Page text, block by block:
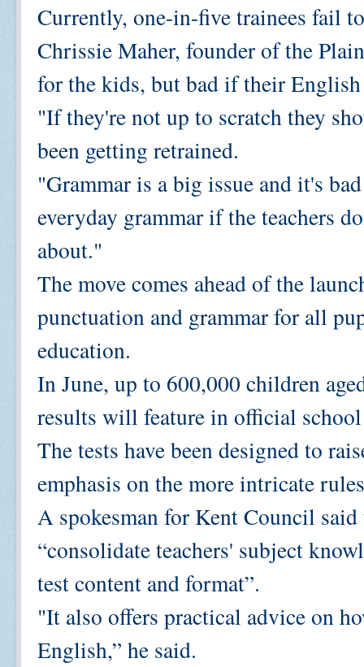
Currently, one-in-five trainees fail
Chrissie Maher, founder of the
for the kids, but bad if their
"If they're not up to scratch they
been getting retrained.
"Grammar is a big issue and it's
everyday grammar if the teachers
about."
The move comes ahead of the
punctuation and grammar for all
education.
In June, up to 600,000 children
results will feature in official school
The tests have been designed to
emphasis on the more intricate
A spokesman for Kent Council
“consolidate teachers' subject
test content and format”.
"It also offers practical advice on
English,” he said.